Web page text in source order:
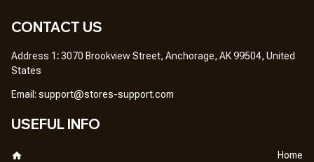
CONTACT US
Address 1: 3070 Brookview Street, Anchorage, AK 99504, United
States
Email: support@stores-support.com
USEFUL INFO
Home